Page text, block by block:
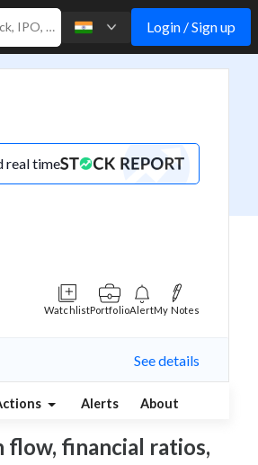
Login / Sign up
real time
WatchlistPortfolioAlertMy Notes
See details
Alerts About
flow, financial ratios,